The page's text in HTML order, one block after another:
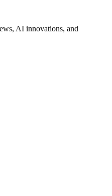
AI innovations, and